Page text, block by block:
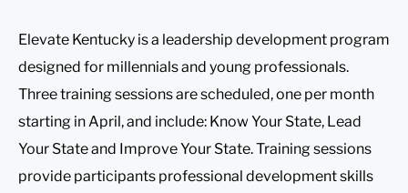
Elevate Kentucky is a leadership development program
designed for millennials and young professionals.
Three training sessions are scheduled, one per month
starting in April, and include: Know Your State, Lead
Your State and Improve Your State. Training sessions
provide participants professional development skills